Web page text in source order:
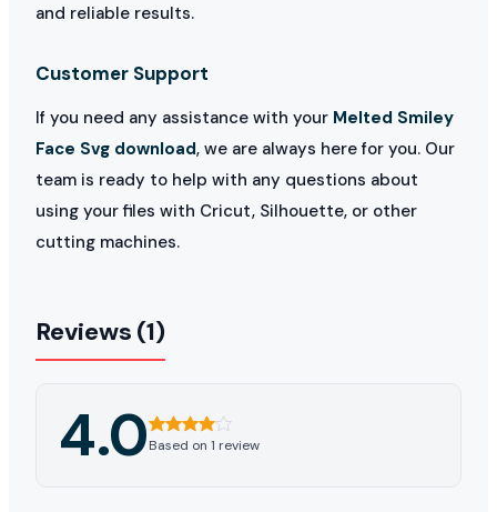
and reliable results.
Customer Support
If you need any assistance with your Melted Smiley
Face Svg download, we are always here for you. Our
team is ready to help with any questions about
using your files with Cricut, Silhouette, or other
cutting machines.
Reviews (1)
4.0Based on 1 review